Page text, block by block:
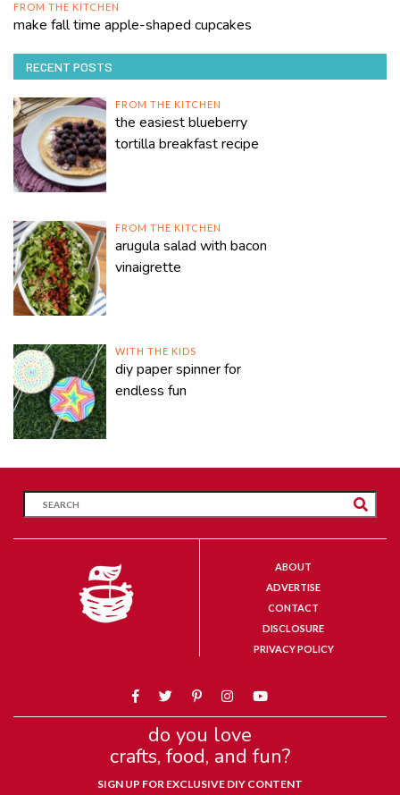
FROM THE KITCHEN
make fall time apple-shaped cupcakes
RECENT POSTS
FROM THE KITCHEN
the easiest blueberry
tortilla breakfast recipe
FROM THE KITCHEN
arugula salad with bacon
vinaigrette
WITH THE KIDS
diy paper spinner for
endless fun
ABOUT
ADVERTISE
CONTACT
DISCLOSURE
PRIVACY POLICY
do you love
crafts, food, and fun?
SIGN UP FOR EXCLUSIVE DIY CONTENT